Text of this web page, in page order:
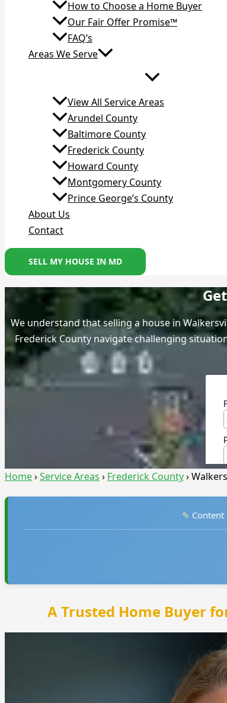
How to Choose a Home Buyer
Our Fair Offer Promise™
FAQ’s
Areas We Serve
View All Service Areas
Arundel County
Baltimore County
Frederick County
Howard County
Montgomery County
Prince George’s County
About Us
Contact
SELL MY HOUSE IN MD
We understand that selling a house in
Frederick County navigate challenging
Home›Service Areas › Frederick County›
✎ Content
A Trusted Home Buyer